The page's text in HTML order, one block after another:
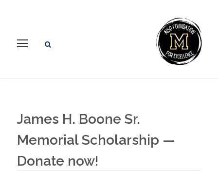
James H. Boone Sr.
Memorial Scholarship —
Donate now!